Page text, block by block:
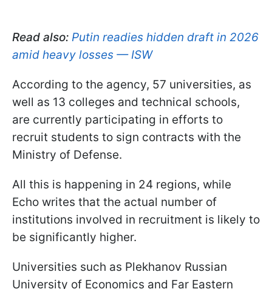
Read also: Putin readies hidden draft in 2026
amid heavy losses — ISW
According to the agency, 57 universities, as
well as 13 colleges and technical schools,
are currently participating in efforts to
recruit students to sign contracts with the
Ministry of Defense.
All this is happening in 24 regions, while
Echo writes that the actual number of
institutions involved in recruitment is likely to
be significantly higher.
Universities such as Plekhanov Russian
University of Economics and Far Eastern